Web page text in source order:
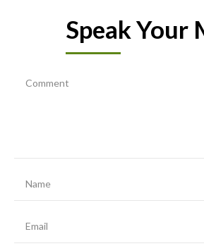
Speak Your